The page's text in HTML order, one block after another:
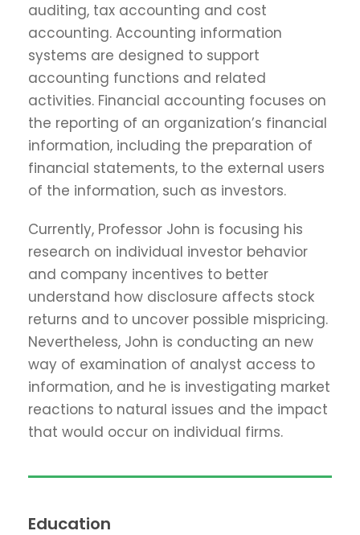
auditing, tax accounting and cost
accounting. Accounting information
systems are designed to support
accounting functions and related
activities. Financial accounting focuses on
the reporting of an organization’s financial
information, including the preparation of
financial statements, to the external users
of the information, such as investors.
Currently, Professor John is focusing his
research on individual investor behavior
and company incentives to better
understand how disclosure affects stock
returns and to uncover possible mispricing.
Nevertheless, John is conducting an new
way of examination of analyst access to
information, and he is investigating market
reactions to natural issues and the impact
that would occur on individual firms.
Education